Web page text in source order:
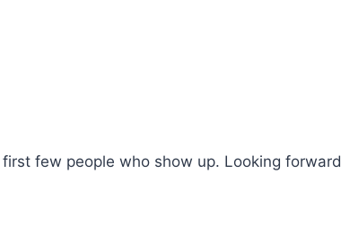
few people who show up. Looking forward